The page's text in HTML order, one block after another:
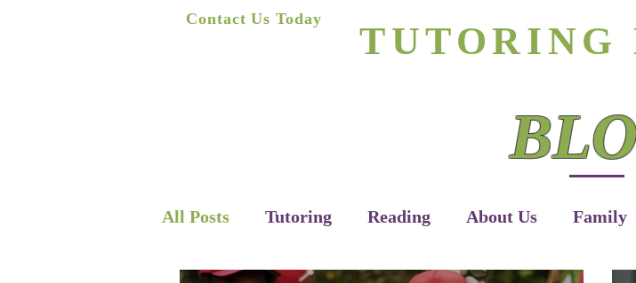
TUTORING
Contact Us Today
All Posts Tutoring Reading About Us Family